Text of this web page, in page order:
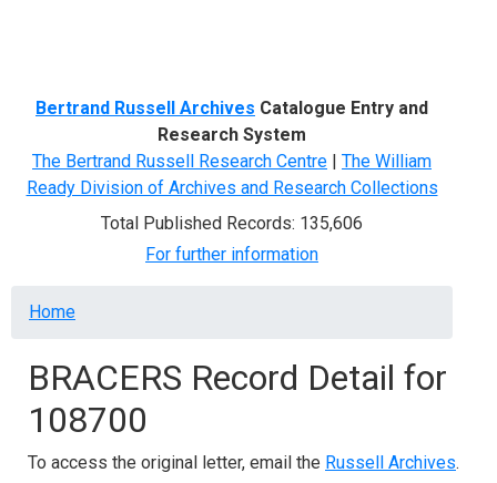
Bertrand Russell Archives Catalogue Entry and
Research System
The Bertrand Russell Research Centre | The William
Ready Division of Archives and Research Collections
Total Published Records: 135,606
For further information
Breadcrumb
Home
BRACERS Record Detail for
108700
To access the original letter, email the Russell Archives.